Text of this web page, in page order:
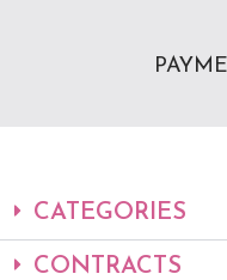
PAYMENT
CATEGORIES
CONTRACTS